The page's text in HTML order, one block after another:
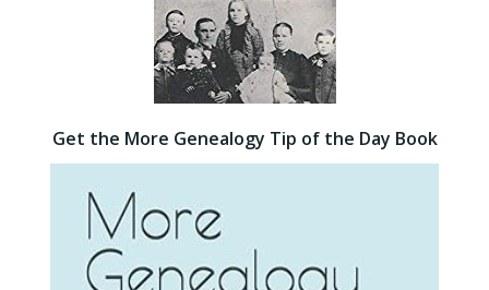
Get the More Genealogy Tip of the Day Book